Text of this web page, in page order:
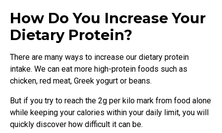
How Do You Increase Your
Dietary Protein?
There are many ways to increase our dietary protein
intake. We can eat more high-protein foods such as
chicken, red meat, Greek yogurt or beans.
But if you try to reach the 2g per kilo mark from food alone
while keeping your calories within your daily limit, you will
quickly discover how difficult it can be.